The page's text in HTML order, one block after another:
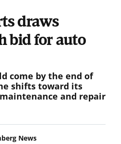
draws
bid for auto
come by the end of
shifts toward its
and repair
News